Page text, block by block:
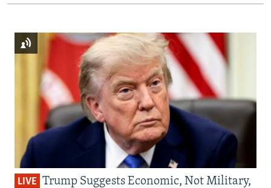
LIVE Trump Suggests Economic, Not Military,